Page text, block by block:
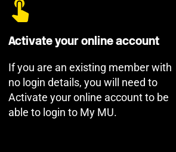
Activate your online account
If you are an existing member with
no login details, you will need to
Activate your online account to be
able to login to My MU.